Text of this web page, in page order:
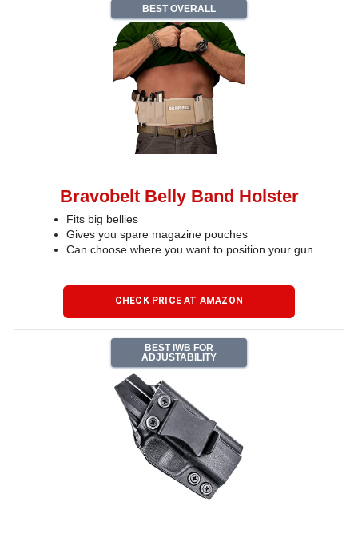
BEST OVERALL
Bravobelt Belly Band Holster
Fits big bellies
Gives you spare magazine pouches
Can choose where you want to position your gun
CHECK PRICE AT AMAZON
BEST IWB FOR
ADJUSTABILITY